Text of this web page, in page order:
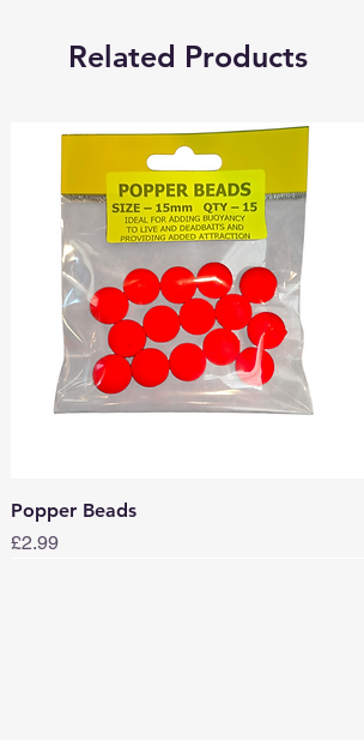
Related Products
Popper Beads
Price
£2.99